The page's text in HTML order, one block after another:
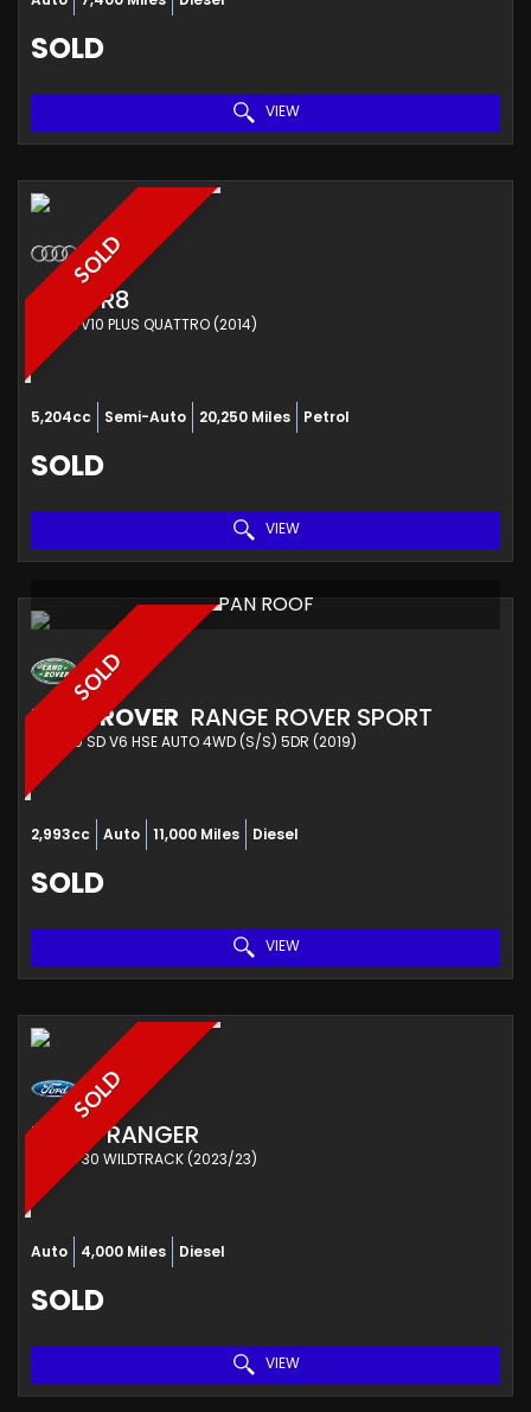
SOLD
VIEW
SOLD
AUDI R8
COUPE V10 PLUS QUATTRO (2014)
5,204cc Semi-Auto 20,250 Miles Petrol
SOLD
VIEW
SOLD
PAN ROOF
LAND ROVER RANGE ROVER SPORT
4X4 3.0 SD V6 HSE AUTO 4WD (S/S) 5DR (2019)
2,993cc Auto 11,000 Miles Diesel
SOLD
VIEW
SOLD
FORD RANGER
PICKUP 30 WILDTRACK (2023/23)
Auto 4,000 Miles Diesel
SOLD
VIEW